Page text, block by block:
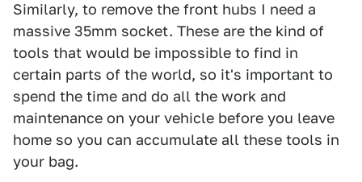
Similarly, to remove the front hubs I need a
massive 35mm socket. These are the kind of
tools that would be impossible to find in
certain parts of the world, so it's important to
spend the time and do all the work and
maintenance on your vehicle before you leave
home so you can accumulate all these tools in
your bag.